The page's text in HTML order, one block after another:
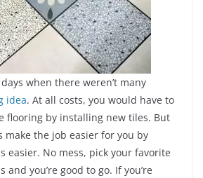
when there weren’t many
idea. At all costs, you would have to
flooring by installing new tiles. But
make the job easier for you by
easier. No mess, pick your favorite
you’re good to go. If you’re